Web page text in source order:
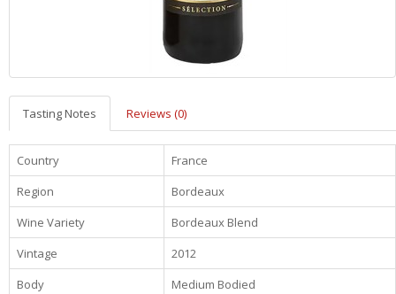
Tasting Notes Reviews (0)
Country
France
Region
Bordeaux
Wine Variety
Bordeaux Blend
Vintage
2012
Body
Medium Bodied